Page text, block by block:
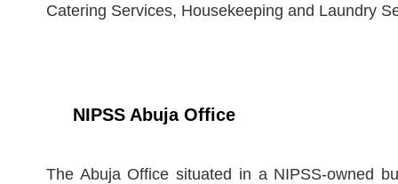
Catering Services, Housekeeping and Laundry
NIPSS Abuja Office
The Abuja Office situated in a NIPSS-owned